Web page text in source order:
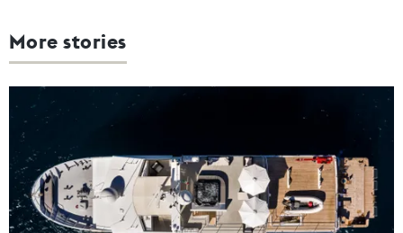
More stories